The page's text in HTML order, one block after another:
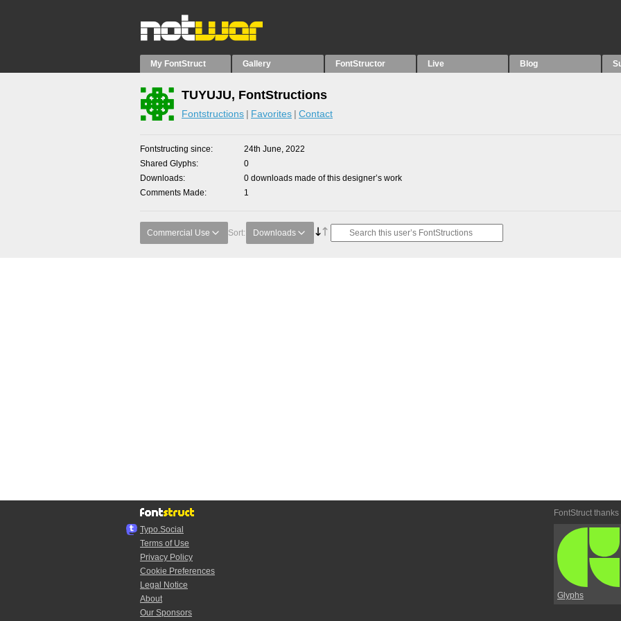
My FontStruct Gallery FontStructor Live Blog
TUYUJU, FontStructions
Fontstructions Favorites Contact
Fontstructing since
24th June, 2022
Shared Glyphs
0
Downloads
0 downloads made of this designer’s work
Comments Made
1
Commercial Use Sort: Downloads
Typo.Social
Terms of Use
Privacy Policy
Cookie Preferences
Legal Notice
About
Our Sponsors
FontStruct thanks
Glyphs